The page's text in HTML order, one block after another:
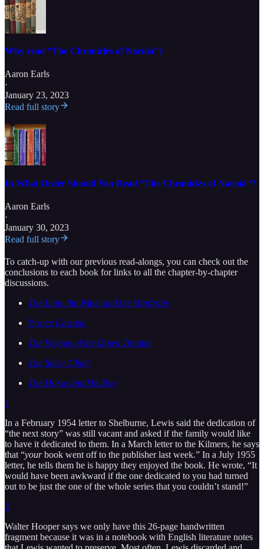
Why read “The Chronicles of Narnia”?
Aaron Earls
·
January 23, 2023
Read full story
In What Order Should You Read “The Chronicles of Narnia”?
Aaron Earls
·
January 30, 2023
Read full story
To catch-up with our previous read-alongs, you can check out the
conclusions to each book for links to all the chapter-by-chapter
discussions.
The Lion, the Witch and the Wardrobe
Prince Caspian
The Voyage of the Dawn Treader
The Silver Chair
The Horse and His Boy
1
In a February 1954 letter to Shelburne, Lewis said the dedication of
“the next story” was still vacant and asked if the family would like
to have it dedicated to them. In a March letter to the Kilmers, he says
that “yourbook went off to the publisher last week.” In a July 1955
letter, he tells them he is happy they enjoyed the book. He wrote, “It
would have been awkward if the one dedicated to you had turned
out to be just the one of the whole series that you couldn’t stand!”
2
Walter Hooper says we only have this 26-page handwritten
fragment because it was in a notebook with English literature notes